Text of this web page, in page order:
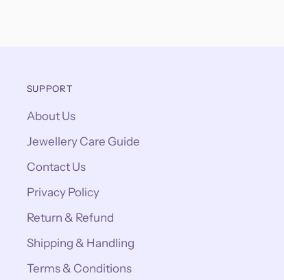
SUPPORT
About Us
Jewellery Care Guide
Contact Us
Privacy Policy
Return & Refund
Shipping & Handling
Terms & Conditions